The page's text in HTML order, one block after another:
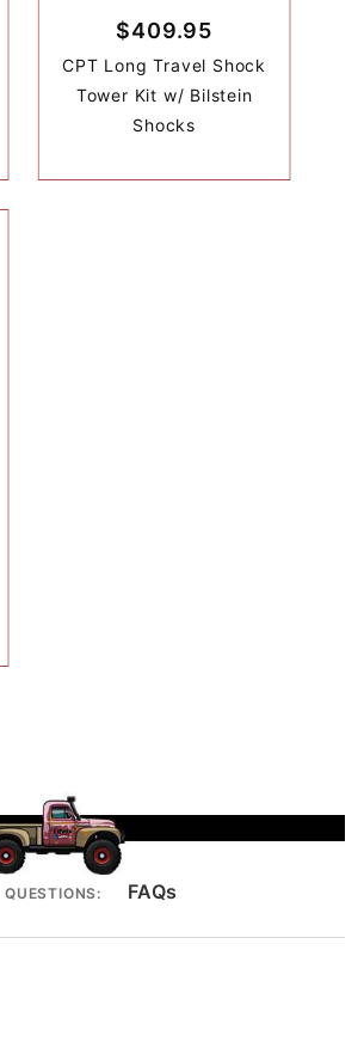
$409.95
CPT Long Travel Shock
Tower Kit w/ Bilstein
Shocks
QUESTIONS: FAQs